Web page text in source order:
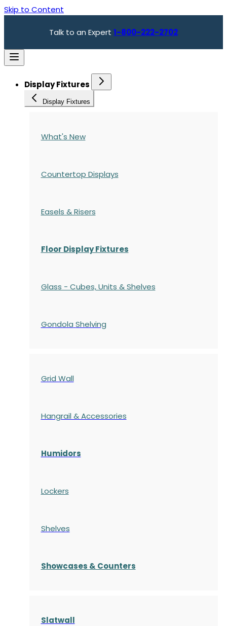
Skip to Content
Talk to an Expert 1-800-222-2702
Display Fixtures
Display Fixtures
What's New
Countertop Displays
Easels & Risers
Floor Display Fixtures
Glass - Cubes, Units & Shelves
Gondola Shelving
Grid Wall
Hangrail & Accessories
Humidors
Lockers
Shelves
Showcases & Counters
Slatwall